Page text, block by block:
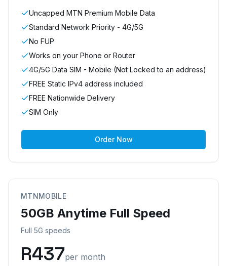
Uncapped MTN Premium Mobile Data
Standard Network Priority - 4G/5G
No FUP
Works on your Phone or Router
4G/5G Data SIM - Mobile (Not Locked to an address)
FREE Static IPv4 address included
FREE Nationwide Delivery
SIM Only
Order Now
MTNMOBILE
50GB Anytime Full Speed
Full 5G speeds
R437per month